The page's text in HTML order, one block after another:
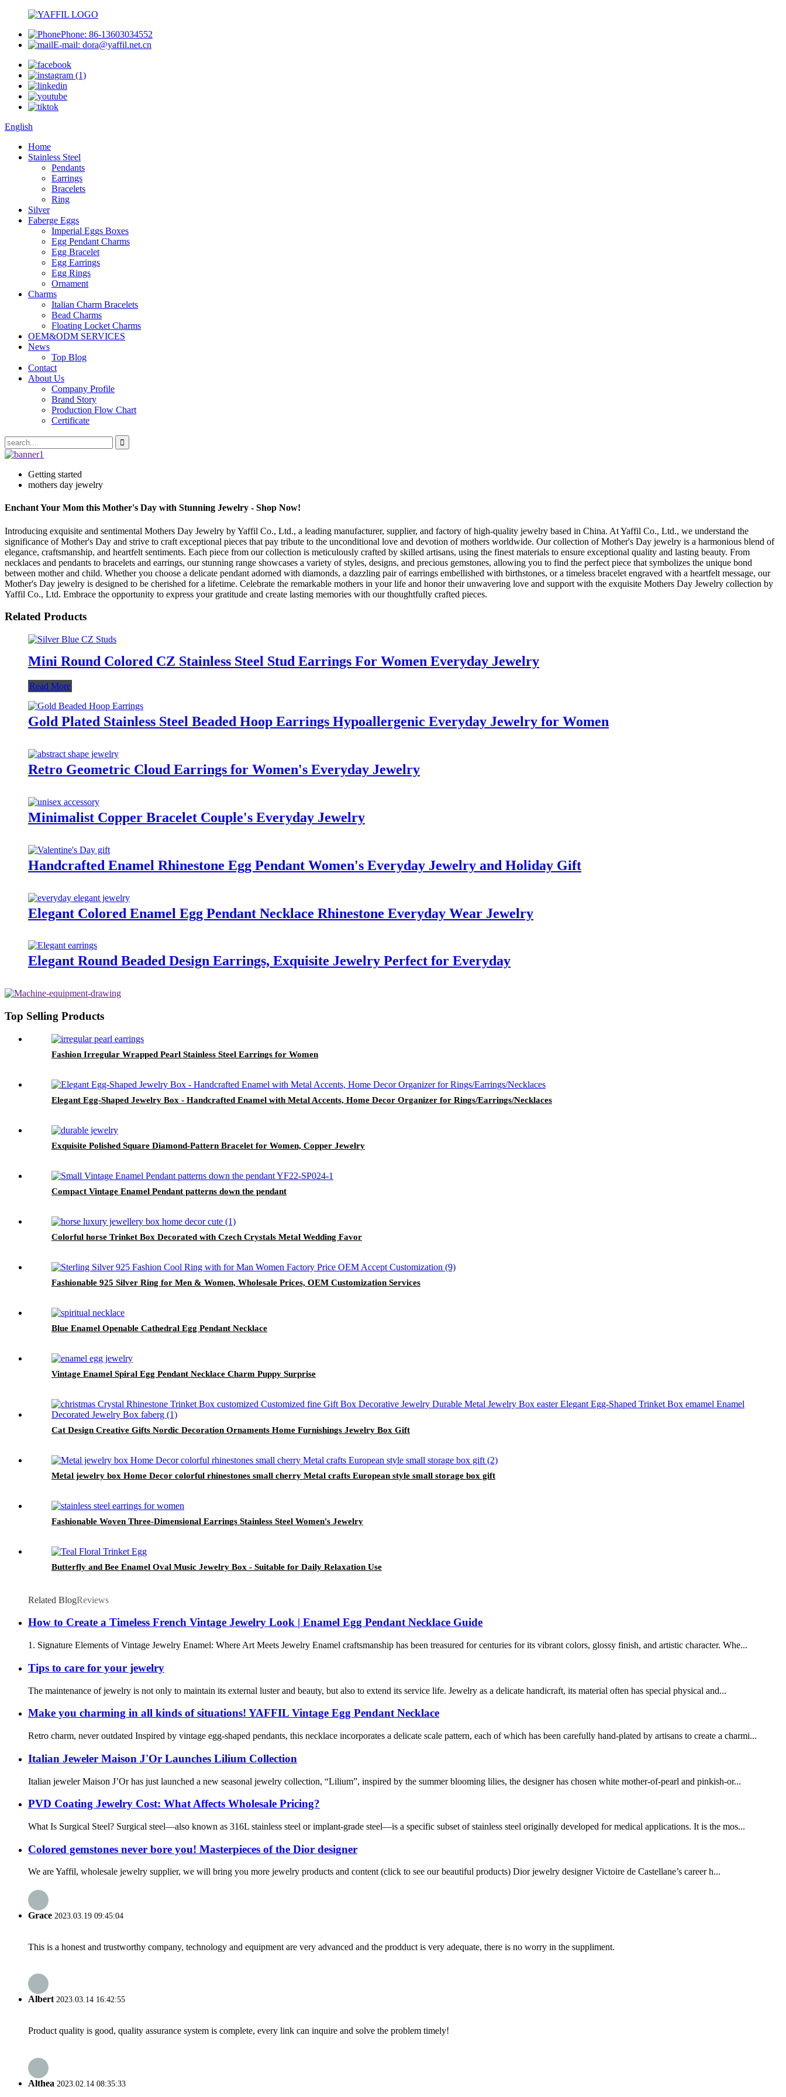
Phone: 86-13603034552
E-mail: dora@yaffil.net.cn
English
Home
Stainless Steel
Pendants
Earrings
Bracelets
Ring
Silver
Faberge Eggs
Imperial Eggs Boxes
Egg Pendant Charms
Egg Bracelet
Egg Earrings
Egg Rings
Ornament
Charms
Italian Charm Bracelets
Bead Charms
Floating Locket Charms
OEM&ODM SERVICES
News
Top Blog
Contact
About Us
Company Profile
Brand Story
Production Flow Chart
Certificate
Getting started
mothers day jewelry
Enchant Your Mom this Mother's Day with Stunning Jewelry - Shop Now!
Introducing exquisite and sentimental Mothers Day Jewelry by Yaffil Co., Ltd., a leading manufacturer, supplier, and factory of high-quality jewelry based in China. At Yaffil Co., Ltd., we understand the
significance of Mother's Day and strive to craft exceptional pieces that pay tribute to the unconditional love and devotion of mothers worldwide. Our collection of Mother's Day jewelry is a harmonious blend of
elegance, craftsmanship, and heartfelt sentiments. Each piece from our collection is meticulously crafted by skilled artisans, using the finest materials to ensure exceptional quality and lasting beauty. From
necklaces and pendants to bracelets and earrings, our stunning range showcases a variety of styles, designs, and precious gemstones, allowing you to find the perfect piece that symbolizes the unique bond
between mother and child. Whether you choose a delicate pendant adorned with diamonds, a dazzling pair of earrings embellished with birthstones, or a timeless bracelet engraved with a heartfelt message, our
Mother's Day jewelry is designed to be cherished for a lifetime. Celebrate the remarkable mothers in your life and honor their unwavering love and support with the exquisite Mothers Day Jewelry collection by
Yaffil Co., Ltd. Embrace the opportunity to express your gratitude and create lasting memories with our thoughtfully crafted pieces.
Related Products
Mini Round Colored CZ Stainless Steel Stud Earrings For Women Everyday Jewelry
Read More
Gold Plated Stainless Steel Beaded Hoop Earrings Hypoallergenic Everyday Jewelry for Women
Retro Geometric Cloud Earrings for Women's Everyday Jewelry
Minimalist Copper Bracelet Couple's Everyday Jewelry
Handcrafted Enamel Rhinestone Egg Pendant Women's Everyday Jewelry and Holiday Gift
Elegant Colored Enamel Egg Pendant Necklace Rhinestone Everyday Wear Jewelry
Elegant Round Beaded Design Earrings, Exquisite Jewelry Perfect for Everyday
Top Selling Products
Fashion Irregular Wrapped Pearl Stainless Steel Earrings for Women
Elegant Egg-Shaped Jewelry Box - Handcrafted Enamel with Metal Accents, Home Decor Organizer for Rings/Earrings/Necklaces
Exquisite Polished Square Diamond-Pattern Bracelet for Women, Copper Jewelry
Compact Vintage Enamel Pendant patterns down the pendant
Colorful horse Trinket Box Decorated with Czech Crystals Metal Wedding Favor
Fashionable 925 Silver Ring for Men & Women, Wholesale Prices, OEM Customization Services
Blue Enamel Openable Cathedral Egg Pendant Necklace
Vintage Enamel Spiral Egg Pendant Necklace Charm Puppy Surprise
Cat Design Creative Gifts Nordic Decoration Ornaments Home Furnishings Jewelry Box Gift
Metal jewelry box Home Decor colorful rhinestones small cherry Metal crafts European style small storage box gift
Fashionable Woven Three-Dimensional Earrings Stainless Steel Women's Jewelry
Butterfly and Bee Enamel Oval Music Jewelry Box - Suitable for Daily Relaxation Use
Related BlogReviews
How to Create a Timeless French Vintage Jewelry Look | Enamel Egg Pendant Necklace Guide
1. Signature Elements of Vintage Jewelry Enamel: Where Art Meets Jewelry Enamel craftsmanship has been treasured for centuries for its vibrant colors, glossy finish, and artistic character. Whe...
Tips to care for your jewelry
The maintenance of jewelry is not only to maintain its external luster and beauty, but also to extend its service life. Jewelry as a delicate handicraft, its material often has special physical and...
Make you charming in all kinds of situations! YAFFIL Vintage Egg Pendant Necklace
Retro charm, never outdated Inspired by vintage egg-shaped pendants, this necklace incorporates a delicate scale pattern, each of which has been carefully hand-plated by artisans to create a charmi...
Italian Jeweler Maison J'Or Launches Lilium Collection
Italian jeweler Maison J’Or has just launched a new seasonal jewelry collection, “Lilium”, inspired by the summer blooming lilies, the designer has chosen white mother-of-pearl and pinkish-or...
PVD Coating Jewelry Cost: What Affects Wholesale Pricing?
What Is Surgical Steel? Surgical steel—also known as 316L stainless steel or implant-grade steel—is a specific subset of stainless steel originally developed for medical applications. It is the mos...
Colored gemstones never bore you! Masterpieces of the Dior designer
We are Yaffil, wholesale jewelry supplier, we will bring you more jewelry products and content (click to see our beautiful products) Dior jewelry designer Victoire de Castellane’s career h...
Grace 2023.03.19 09:45:04
This is a honest and trustworthy company, technology and equipment are very advanced and the prodduct is very adequate, there is no worry in the suppliment.
Albert2023.03.14 16:42:55
Product quality is good, quality assurance system is complete, every link can inquire and solve the problem timely!
Althea 2023.02.14 08:35:33